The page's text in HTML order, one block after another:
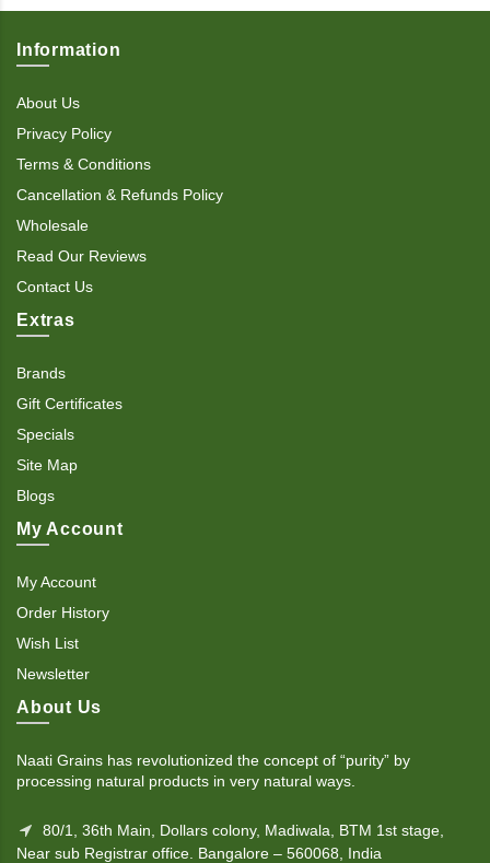
Information
About Us
Privacy Policy
Terms & Conditions
Cancellation & Refunds Policy
Wholesale
Read Our Reviews
Contact Us
Extras
Brands
Gift Certificates
Specials
Site Map
Blogs
My Account
My Account
Order History
Wish List
Newsletter
About Us
Naati Grains has revolutionized the concept of “purity” by
processing natural products in very natural ways.
80/1, 36th Main, Dollars colony, Madiwala, BTM 1st stage,
Near sub Registrar office. Bangalore – 560068, India